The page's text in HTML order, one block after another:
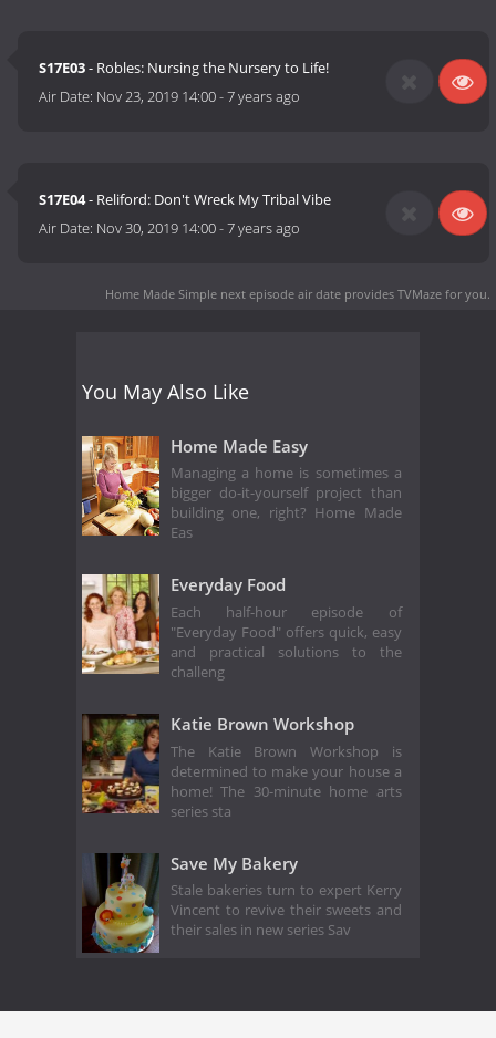
S17E03- Robles: Nursing the Nursery to Life!
Air Date: Nov 23, 2019 14:00-7 years ago
S17E04- Reliford: Don't Wreck My Tribal Vibe
Air Date: Nov 30, 2019 14:00-7 years ago
Home Made Simple next episode air date provides TVMaze for you.
You May Also Like
Home Made Easy
Managing a home is sometimes a
bigger do-it-yourself project than
building one, right? Home Made
Eas
Everyday Food
Each half-hour episode of
"Everyday Food" offers quick, easy
and practical solutions to the
challeng
Katie Brown Workshop
The Katie Brown Workshop is
determined to make your house a
home! The 30-minute home arts
series sta
Save My Bakery
Stale bakeries turn to expert Kerry
Vincent to revive their sweets and
their sales in new series Sav